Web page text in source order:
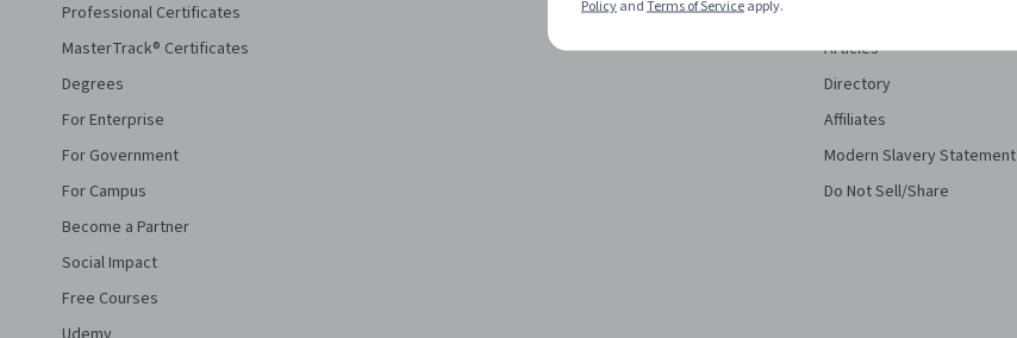
Professional Certificates
MasterTrack® Certificates
Degrees
For Enterprise
For Government
For Campus
Become a Partner
Social Impact
Free Courses
Articles
Directory
Affiliates
Modern Slavery Statement
Do Not Sell/Share
PolicyandTerms of Serviceapply.